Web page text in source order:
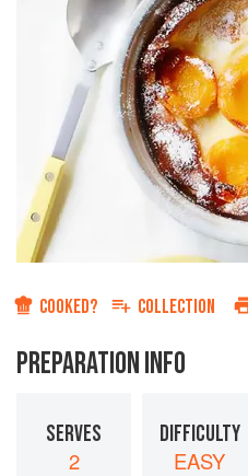
COOKED? COLLECTION
PREPARATION INFO
SERVES
2
DIFFICULTY
EASY